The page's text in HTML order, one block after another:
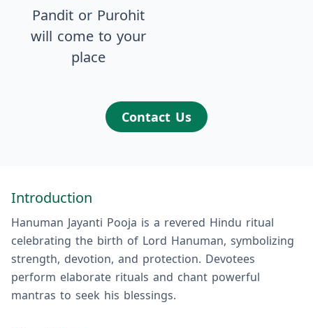
Pandit or Purohit
will come to your
place
Contact Us
Introduction
Hanuman Jayanti Pooja is a revered Hindu ritual
celebrating the birth of Lord Hanuman, symbolizing
strength, devotion, and protection. Devotees
perform elaborate rituals and chant powerful
mantras to seek his blessings.